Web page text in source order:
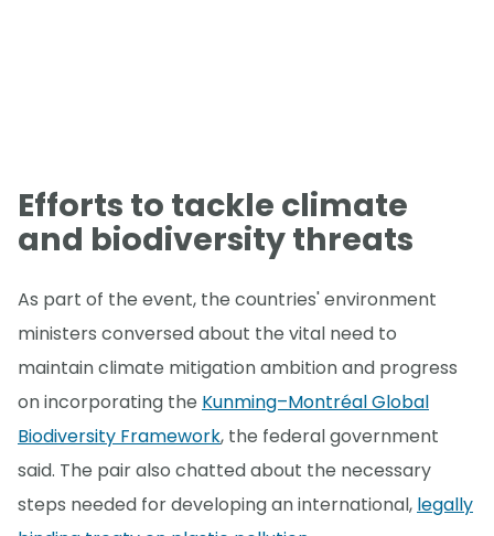
Efforts to tackle climate
and biodiversity threats
As part of the event, the countries' environment
ministers conversed about the vital need to
maintain climate mitigation ambition and progress
on incorporating the Kunming–Montréal Global
Biodiversity Framework, the federal government
said. The pair also chatted about the necessary
steps needed for developing an international, legally